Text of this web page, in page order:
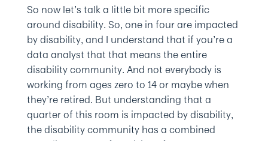
So now let’s talk a little bit more specific
around disability. So, one in four are impacted
by disability, and I understand that if you’re a
data analyst that that means the entire
disability community. And not everybody is
working from ages zero to 14 or maybe when
they’re retired. But understanding that a
quarter of this room is impacted by disability,
the disability community has a combined